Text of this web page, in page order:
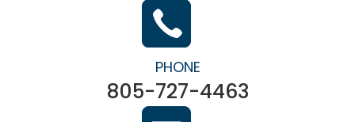
PHONE
805-727-4463